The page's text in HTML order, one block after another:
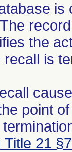
the
recall is
point
21